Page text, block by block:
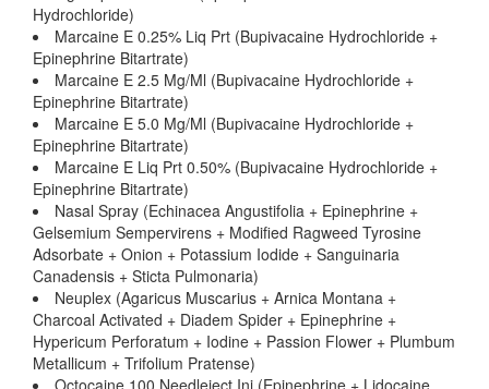
Hydrochloride)
Marcaine E 0.25% Liq Prt (Bupivacaine Hydrochloride +
Epinephrine Bitartrate)
Marcaine E 2.5 Mg/Ml (Bupivacaine Hydrochloride +
Epinephrine Bitartrate)
Marcaine E 5.0 Mg/Ml (Bupivacaine Hydrochloride +
Epinephrine Bitartrate)
Marcaine E Liq Prt 0.50% (Bupivacaine Hydrochloride +
Epinephrine Bitartrate)
Nasal Spray (Echinacea Angustifolia + Epinephrine +
Gelsemium Sempervirens + Modified Ragweed Tyrosine
Adsorbate + Onion + Potassium Iodide + Sanguinaria
Canadensis + Sticta Pulmonaria)
Neuplex (Agaricus Muscarius + Arnica Montana +
Charcoal Activated + Diadem Spider + Epinephrine +
Hypericum Perforatum + Iodine + Passion Flower + Plumbum
Metallicum + Trifolium Pratense)
Octocaine 100 Needleject Inj (Epinephrine + Lidocaine